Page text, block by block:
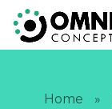
Home »